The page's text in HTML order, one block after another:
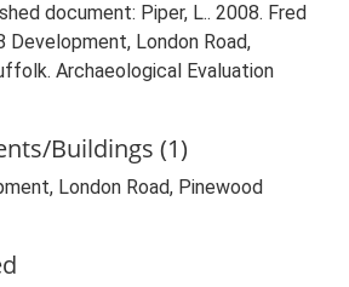
document: Piper, L.. 2008. Fred
Development, London Road,
Archaeological Evaluation
Buildings (1)
London Road, Pinewood